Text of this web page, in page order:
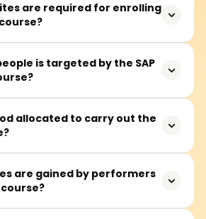
are required for enrolling
of programming languages
databases work would certainly
is targeted by the SAP
for prospective developers
professionals, computer science
allocated to carry out the
usually lasts 40 to 60 hours and
practical work on programming, and
are gained by performers
course?